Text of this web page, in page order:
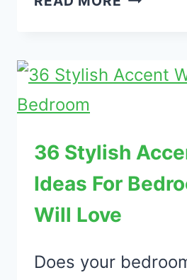
SMALL
A
BUDGET
36 Stylish
Ideas For
Will Love
Does your